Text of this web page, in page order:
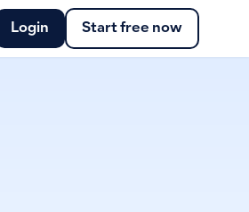
Login Start free now